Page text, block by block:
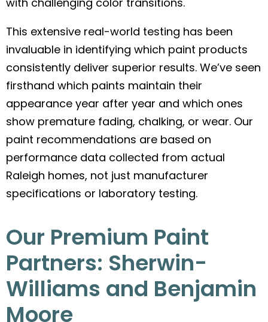
This extensive real-world testing has been
invaluable in identifying which paint products
consistently deliver superior results. We’ve seen
firsthand which paints maintain their
appearance year after year and which ones
show premature fading, chalking, or wear. Our
paint recommendations are based on
performance data collected from actual
Raleigh homes, not just manufacturer
specifications or laboratory testing.
Our Premium Paint
Partners: Sherwin-
Williams and Benjamin
Moore